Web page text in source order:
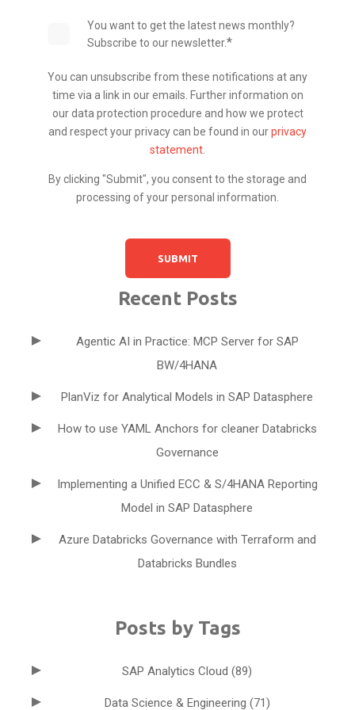
You want to get the latest news monthly?
Subscribe to our newsletter.*
You can unsubscribe from these notifications at any
time via a link in our emails. Further information on
our data protection procedure and how we protect
and respect your privacy can be found in ourprivacy
statement
By clicking "Submit", you consent to the storage and
processing of your personal information.
Recent Posts
Agentic AI in Practice: MCP Server for SAP
BW/4HANA
PlanViz for Analytical Models in SAP Datasphere
How to use YAML Anchors for cleaner Databricks
Governance
Implementing a Unified ECC & S/4HANA Reporting
Model in SAP Datasphere
Azure Databricks Governance with Terraform and
Databricks Bundles
Posts by Tags
SAP Analytics Cloud (89)
Data Science & Engineering (71)